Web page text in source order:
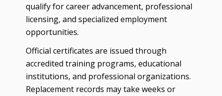
qualify for career advancement, professional
licensing, and specialized employment
opportunities.
Official certificates are issued through
accredited training programs, educational
institutions, and professional organizations.
Replacement records may take weeks or